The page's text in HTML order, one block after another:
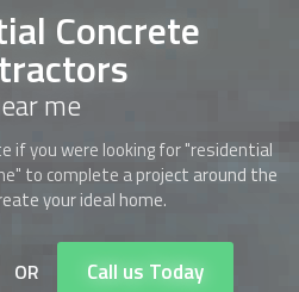
Concrete
me
if you were looking for "residential
to complete a project around the
your ideal home.
OR Call us Today